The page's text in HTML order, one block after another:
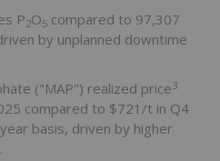
P2O5 compared to 97,307
by unplanned downtime
("MAP") realized price3
compared to $721/t in Q4
basis, driven by higher